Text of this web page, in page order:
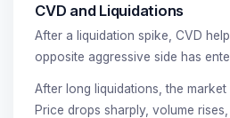
CVD and Liquidations
After a liquidation spike, CVD
opposite aggressive side has
After long liquidations, the
Price drops sharply, volume